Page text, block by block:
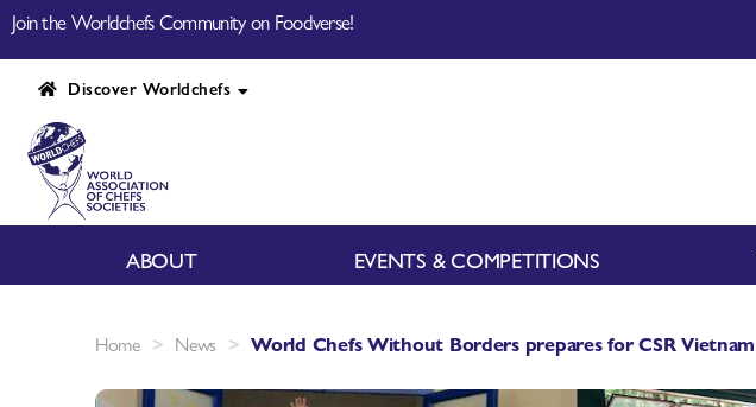
Join the Worldchefs Community on Foodverse!
Discover Worldchefs
ABOUT EVENTS & COMPETITIONS
Home > News > World Chefs Without Borders prepares for CSR Vietnam